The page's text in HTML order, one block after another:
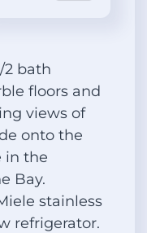
2 bath
floors and
views of
onto the
in the
Bay.
stainless
refrigerator.